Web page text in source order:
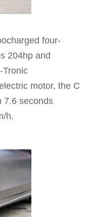
four-
204hp and
Tronic
motor, the C
7.6 seconds
h.